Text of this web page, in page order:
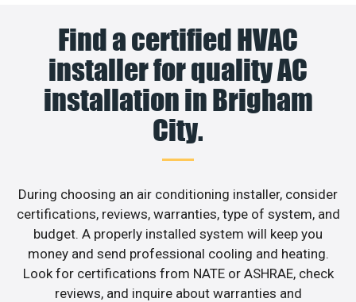
Find a certified HVAC
installer for quality AC
installation in Brigham
City.
During choosing an air conditioning installer, consider
certifications, reviews, warranties, type of system, and
budget. A properly installed system will keep you
money and send professional cooling and heating.
Look for certifications from NATE or ASHRAE, check
reviews, and inquire about warranties and